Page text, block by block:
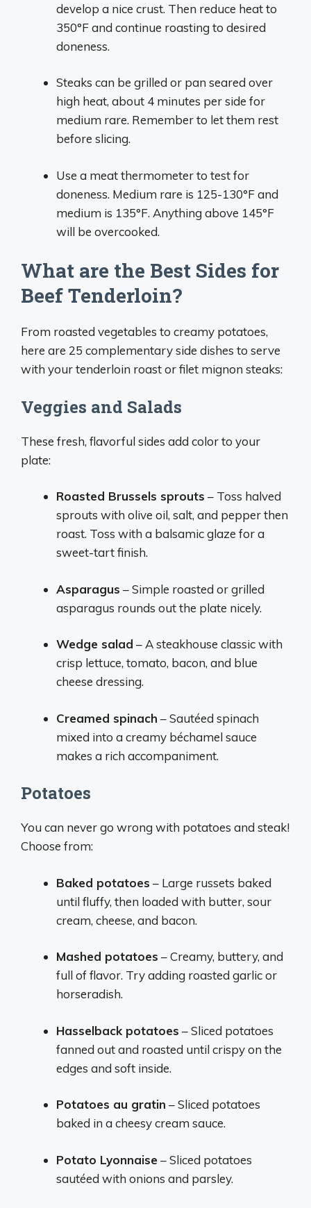
develop a nice crust. Then reduce heat to
350°F and continue roasting to desired
doneness.
Steaks can be grilled or pan seared over
high heat, about 4 minutes per side for
medium rare. Remember to let them rest
before slicing.
Use a meat thermometer to test for
doneness. Medium rare is 125-130°F and
medium is 135°F. Anything above 145°F
will be overcooked.
What are the Best Sides for
Beef Tenderloin?
From roasted vegetables to creamy potatoes,
here are 25 complementary side dishes to serve
with your tenderloin roast or filet mignon steaks:
Veggies and Salads
These fresh, flavorful sides add color to your
plate:
Roasted Brussels sprouts – Toss halved
sprouts with olive oil, salt, and pepper then
roast. Toss with a balsamic glaze for a
sweet-tart finish.
Asparagus – Simple roasted or grilled
asparagus rounds out the plate nicely.
Wedge salad – A steakhouse classic with
crisp lettuce, tomato, bacon, and blue
cheese dressing.
Creamed spinach – Sautéed spinach
mixed into a creamy béchamel sauce
makes a rich accompaniment.
Potatoes
You can never go wrong with potatoes and steak!
Choose from:
Baked potatoes – Large russets baked
until fluffy, then loaded with butter, sour
cream, cheese, and bacon.
Mashed potatoes – Creamy, buttery, and
full of flavor. Try adding roasted garlic or
horseradish.
Hasselback potatoes – Sliced potatoes
fanned out and roasted until crispy on the
edges and soft inside.
Potatoes au gratin – Sliced potatoes
baked in a cheesy cream sauce.
Potato Lyonnaise – Sliced potatoes
sautéed with onions and parsley.